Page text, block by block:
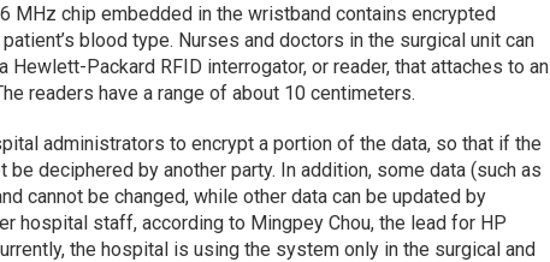
MHz chip embedded in the wristband contains encrypted
blood type. Nurses and doctors in the surgical unit can
Hewlett-Packard RFID interrogator, or reader, that attaches to an
readers have a range of about 10 centimeters.
administrators to encrypt a portion of the data, so that if the
deciphered by another party. In addition, some data (such as
cannot be changed, while other data can be updated by
hospital staff, according to Mingpey Chou, the lead for HP
the hospital is using the system only in the surgical and